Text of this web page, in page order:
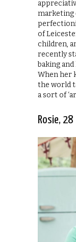
marketing
of
children,
recently
baking
When her
the world
a sort of
Rosie, 28